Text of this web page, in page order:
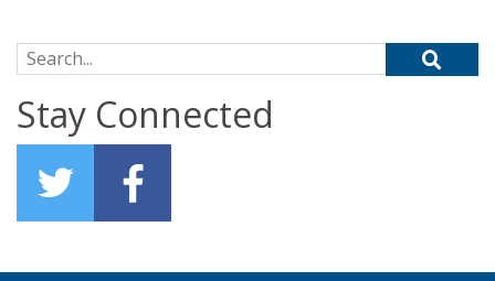
Search for:
Stay Connected